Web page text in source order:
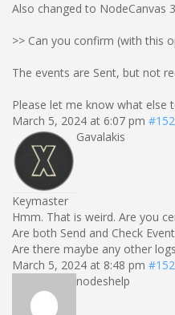
Also changed to NodeCanvas
>> Can you confirm (with this
The events are Sent, but not
Please let me know what else
March 5, 2024 at 6:07 pm
Gavalakis
Keymaster
Hmm. That is weird. Are you
Are both Send and Check
Are there maybe any other
March 5, 2024 at 8:48 pm
nodeshelp